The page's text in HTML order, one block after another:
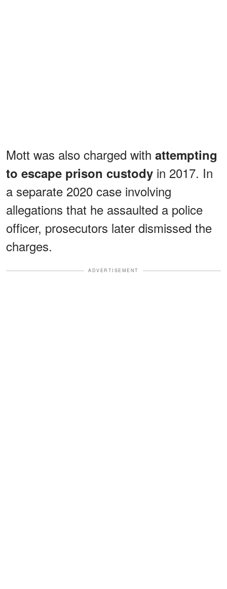
Mott was also charged with attempting
to escape prison custody in 2017. In
a separate 2020 case involving
allegations that he assaulted a police
officer, prosecutors later dismissed the
charges.
ADVERTISEMENT